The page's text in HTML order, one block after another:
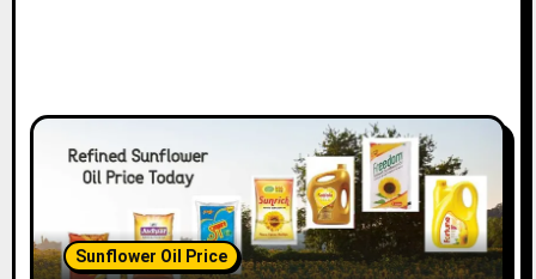
Sunflower Oil Price